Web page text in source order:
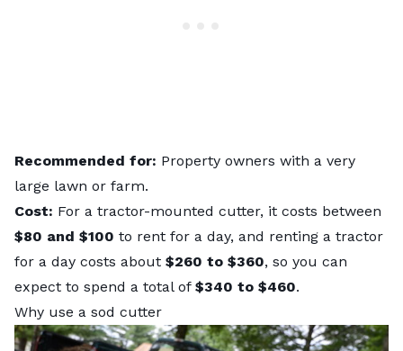
Recommended for: Property owners with a very
large lawn or farm.
Cost: For a tractor-mounted cutter, it costs between
$80 and $100 to rent for a day, and renting a tractor
for a day costs about $260 to $360, so you can
expect to spend a total of $340 to $460.
Why use a sod cutter